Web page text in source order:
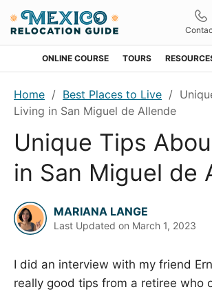
navigation
content
sidebar
ONLINE COURSE TOURS
Home / Best Places to Live /
Living in San Miguel de Allende
Unique Tips
in San Miguel de
MARIANA LANGE
Last Updated on March 1, 2023
I did an interview with my friend
really good tips from a retiree who